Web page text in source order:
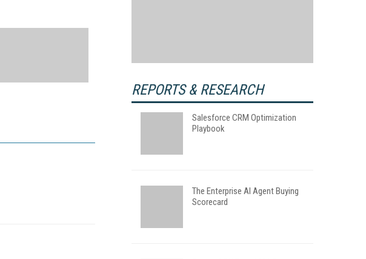
REPORTS & RESEARCH
Salesforce CRM Optimization
Playbook
The Enterprise AI Agent Buying
Scorecard